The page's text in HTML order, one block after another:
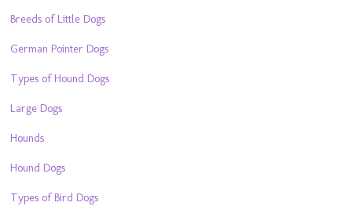
Breeds of Little Dogs
German Pointer Dogs
Types of Hound Dogs
Large Dogs
Hounds
Hound Dogs
Types of Bird Dogs